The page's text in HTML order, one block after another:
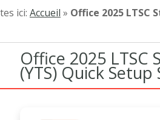
ici: Accueil » Office 2025 LTSC
Office 2025 LTSC
(YTS) Quick Setup